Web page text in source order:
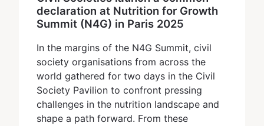
declaration at Nutrition for Growth
Summit (N4G) in Paris 2025
In the margins of the N4G Summit, civil
society organisations from across the
world gathered for two days in the Civil
Society Pavilion to confront pressing
challenges in the nutrition landscape and
shape a path forward. From these